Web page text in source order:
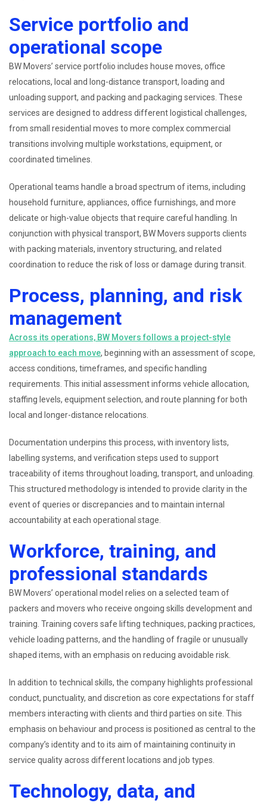
Service portfolio and
operational scope
BW Movers’ service portfolio includes house moves, office
relocations, local and long-distance transport, loading and
unloading support, and packing and packaging services. These
services are designed to address different logistical challenges,
from small residential moves to more complex commercial
transitions involving multiple workstations, equipment, or
coordinated timelines.
Operational teams handle a broad spectrum of items, including
household furniture, appliances, office furnishings, and more
delicate or high-value objects that require careful handling. In
conjunction with physical transport, BW Movers supports clients
with packing materials, inventory structuring, and related
coordination to reduce the risk of loss or damage during transit.
Process, planning, and risk
management
Across its operations, BW Movers follows a project-style
approach to each move, beginning with an assessment of scope,
access conditions, timeframes, and specific handling
requirements. This initial assessment informs vehicle allocation,
staffing levels, equipment selection, and route planning for both
local and longer-distance relocations.
Documentation underpins this process, with inventory lists,
labelling systems, and verification steps used to support
traceability of items throughout loading, transport, and unloading.
This structured methodology is intended to provide clarity in the
event of queries or discrepancies and to maintain internal
accountability at each operational stage.
Workforce, training, and
professional standards
BW Movers’ operational model relies on a selected team of
packers and movers who receive ongoing skills development and
training. Training covers safe lifting techniques, packing practices,
vehicle loading patterns, and the handling of fragile or unusually
shaped items, with an emphasis on reducing avoidable risk.
In addition to technical skills, the company highlights professional
conduct, punctuality, and discretion as core expectations for staff
members interacting with clients and third parties on site. This
emphasis on behaviour and process is positioned as central to the
company’s identity and to its aim of maintaining continuity in
service quality across different locations and job types.
Technology, data, and